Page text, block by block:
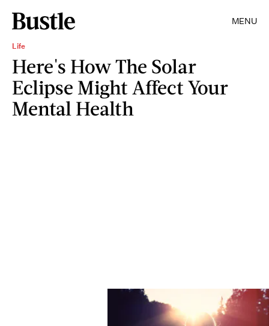
MENU
Life
Here's How The Solar
Eclipse Might Affect Your
Mental Health